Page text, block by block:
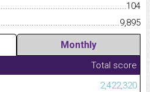
104
9,895
Monthly
Total score
2,422,320